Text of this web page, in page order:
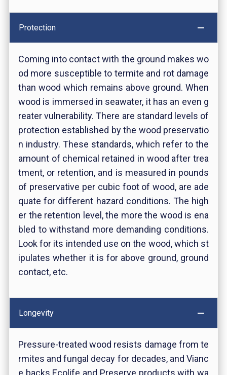
Protection
Coming into contact with the ground makes wo
od more susceptible to termite and rot damage
than wood which remains above ground. When
wood is immersed in seawater, it has an even g
reater vulnerability. There are standard levels of
protection established by the wood preservatio
n industry. These standards, which refer to the
amount of chemical retained in wood after trea
tment, or retention, and is measured in pounds
of preservative per cubic foot of wood, are ade
quate for different hazard conditions. The high
er the retention level, the more the wood is ena
bled to withstand more demanding conditions.
Look for its intended use on the wood, which st
ipulates whether it is for above ground, ground
contact, etc.
Longevity
Pressure-treated wood resists damage from te
rmites and fungal decay for decades, and Vianc
e backs Ecolife and Preserve products with wa